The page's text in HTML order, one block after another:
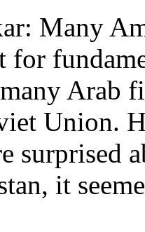
Many
for
Arab
Union.
surprised
it